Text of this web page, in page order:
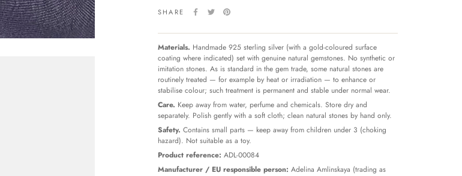
SHARE
Materials. Handmade 925 sterling silver (with a gold-coloured surface
coating where indicated) set with genuine natural gemstones. No synthetic or
imitation stones. As is standard in the gem trade, some natural stones are
routinely treated — for example by heat or irradiation — to enhance or
stabilise colour; such treatment is permanent and stable under normal wear.
Care. Keep away from water, perfume and chemicals. Store dry and
separately. Polish gently with a soft cloth; clean natural stones by hand only.
Safety. Contains small parts — keep away from children under 3 (choking
hazard). Not suitable as a toy.
Product reference: ADL-00084
Manufacturer / EU responsible person: Adelina Amlinskaya (trading as